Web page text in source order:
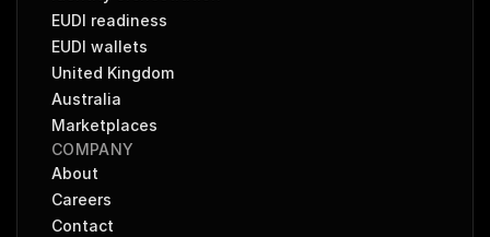
EUDI readiness
EUDI wallets
United Kingdom
Australia
Marketplaces
COMPANY
About
Careers
Contact